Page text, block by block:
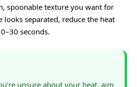
spoonable texture you want for
separated, reduce the heat
seconds.
unsure about your heat, aim